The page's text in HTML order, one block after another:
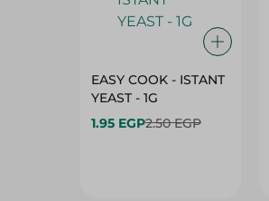
EASY COOK - ISTANT
YEAST - 1G
1.95 EGP2.50 EGP